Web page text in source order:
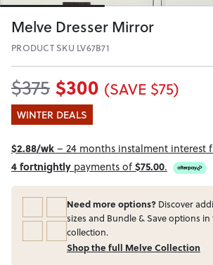
Melve Dresser Mirror
PRODUCT SKU LV67B71
$375 $300 (SAVE $75)
WINTER DEALS
$2.88/wk– 24 months instalment interest
4 fortnightly payments of$75.00.
Need more options? Discover
sizes and Bundle & Save options
collection.
Shop the full Melve Collection